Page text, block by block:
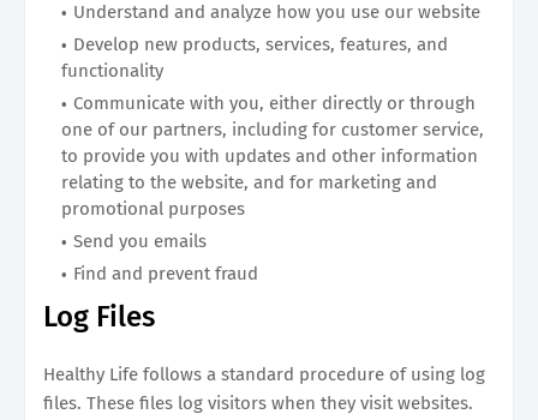
Understand and analyze how you use our website
Develop new products, services, features, and
functionality
Communicate with you, either directly or through
one of our partners, including for customer service,
to provide you with updates and other information
relating to the website, and for marketing and
promotional purposes
Send you emails
Find and prevent fraud
Log Files
Healthy Life follows a standard procedure of using log
files. These files log visitors when they visit websites.